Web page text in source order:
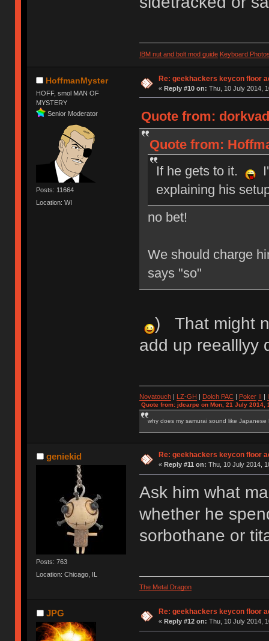
IBM nut and bolt mod guide Keyboard
HoffmanMyster
HOFF, smol MAN OF
MYSTERY
Senior Moderator
Posts: 11664
Location: WI
Re: geekhackers keycon floor
« Reply #10 on: Thu, 10 July 2014,
Quote from:
Quote from:
If he gets to it.
explaining his
no bet!
We should charge
says "so"
) That might
add up
Novatouch| LZ-GH | Dolch PAC| Poker II |
Quote from: jdcarpe on Mon, 21 July 2014,
why does my samurai sound like Japanese
geniekid
Posts: 763
Location: Chicago, IL
Re: geekhackers keycon floor
« Reply #11 on: Thu, 10 July 2014,
Ask him what
whether he
sorbothane or
The Metal Dragon
JPG Re: geekhackers keycon floor
« Reply #12 on: Thu, 10 July 2014,